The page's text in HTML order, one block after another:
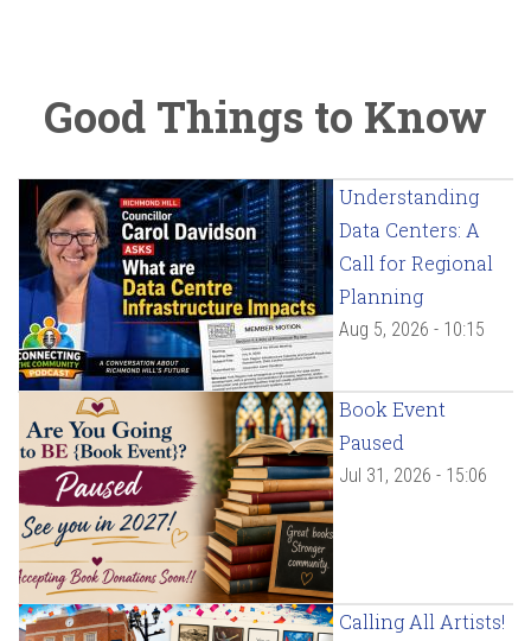
Good Things to Know
Understanding
Data Centers: A
Call for Regional
Planning
Aug 5, 2026 - 10:15
Book Event
Paused
Jul 31, 2026 - 15:06
Calling All Artists!